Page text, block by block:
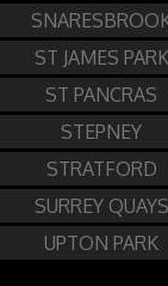
ST JAMES PARK
ST PANCRAS
STEPNEY
STRATFORD
SURREY QUAYS
UPTON PARK